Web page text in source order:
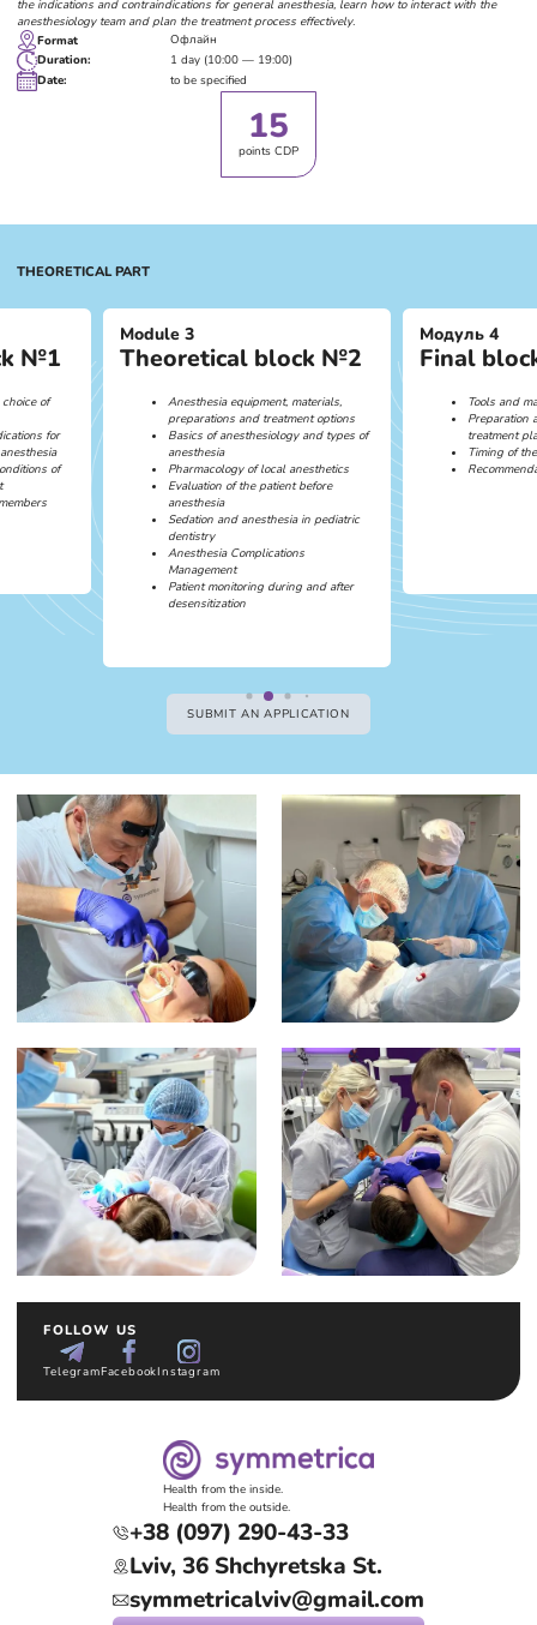
the indications and contraindications for general anesthesia, learn how to interact with the
anesthesiology team and plan the treatment process effectively.
Format
Офлайн
Duration:
1 day (10:00 — 19:00)
Date:
to be specified
15
points CDP
THEORETICAL PART
№1
of
for
of
Module 3
Theoretical block №2
Anesthesia equipment, materials,
preparations and treatment options
Basics of anesthesiology and types of
anesthesia
Pharmacology of local anesthetics
Evaluation of the patient before
anesthesia
Sedation and anesthesia in pediatric
dentistry
Anesthesia Complications
Management
Patient monitoring during and after
desensitization
Модуль 4
Final
Tools and
Preparation
treatment
Timing of
SUBMIT AN APPLICATION
FOLLOW US
TelegramFacebookInstagram
Health from the inside.
Health from the outside.
+38 (097) 290-43-33
Lviv, 36 Shchyretska St.
symmetricalviv@gmail.com